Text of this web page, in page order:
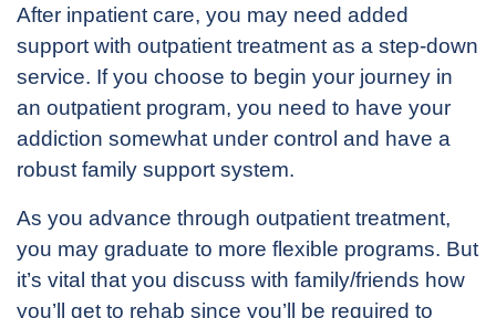
After inpatient care, you may need added
support with outpatient treatment as a step-down
service. If you choose to begin your journey in
an outpatient program, you need to have your
addiction somewhat under control and have a
robust family support system.
As you advance through outpatient treatment,
you may graduate to more flexible programs. But
it’s vital that you discuss with family/friends how
you’ll get to rehab since you’ll be required to